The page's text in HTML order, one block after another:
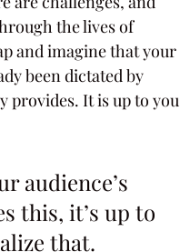
the lives of
and imagine that your
been dictated by
provides. It is up to you
audience’s
this, it’s up to
that.